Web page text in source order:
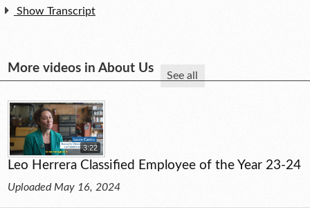
Show Transcript
More videos in About Us
See all
3:22
Leo Herrera Classified Employee of the Year 23-24
Uploaded May 16, 2024